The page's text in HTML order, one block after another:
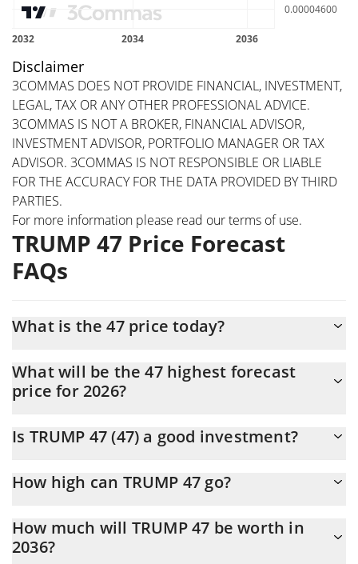
Disclaimer
3COMMAS DOES NOT PROVIDE FINANCIAL, INVESTMENT,
LEGAL, TAX OR ANY OTHER PROFESSIONAL ADVICE.
3COMMAS IS NOT A BROKER, FINANCIAL ADVISOR,
INVESTMENT ADVISOR, PORTFOLIO MANAGER OR TAX
ADVISOR. 3COMMAS IS NOT RESPONSIBLE OR LIABLE
FOR THE ACCURACY FOR THE DATA PROVIDED BY THIRD
PARTIES.
For more information please read ourterms of use.
TRUMP 47 Price Forecast
FAQs
What is the 47 price today?
cap of $51,582
What will be the 47 highest forecast
price for 2026?
$0.000065346364 at the end of 2026.
Is TRUMP 47 (47) a good investment?
be and often are wrong, so you should always do your own
How high can TRUMP 47 go?
$0.000064083928 by the end of this year. If we estimate a five-
year plan, it is assumed that the coin will reach the
How much will TRUMP 47 be worth in
2036?